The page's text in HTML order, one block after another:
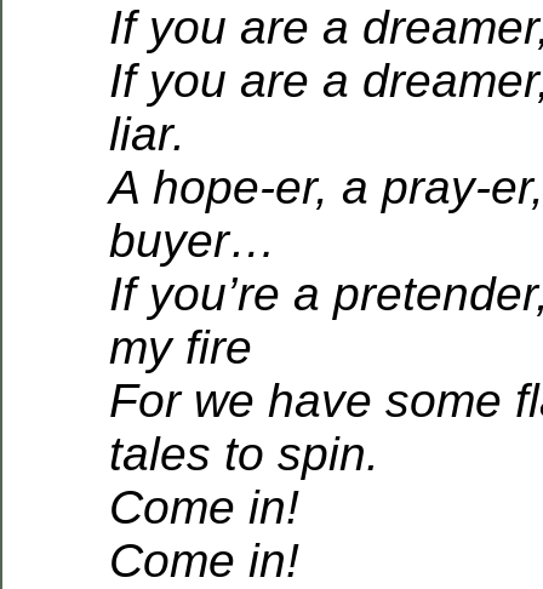
If you are a
If you are a
liar.
A hope-er, a pray-
buyer…
If you’re a
my fire
For we have some
tales to spin.
Come in!
Come in!